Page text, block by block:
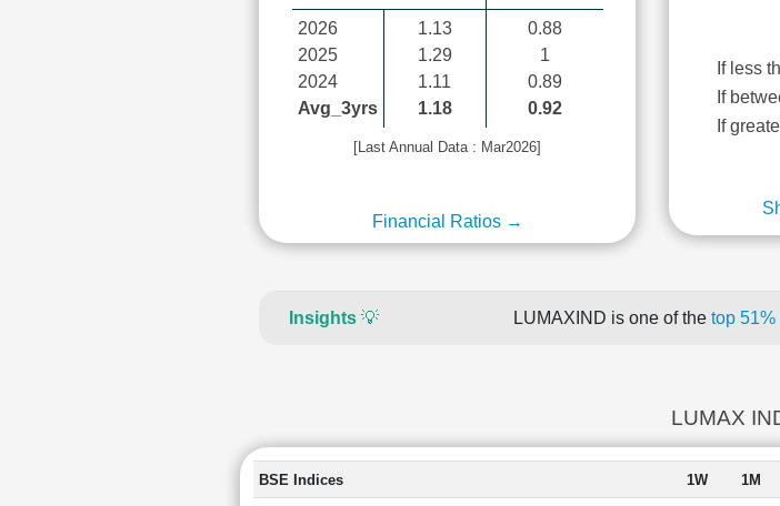
2026
2025
2024
Avg_3yrs
1.13
1.29
1.11
1.18
0.88
1
0.89
0.92
[Last Annual Data : Mar2026]
Financial Ratios →
If less
If
If
Insights💡 LUMAXIND is one of the top 51%
LUMAX
BSE Indices 1W 1M